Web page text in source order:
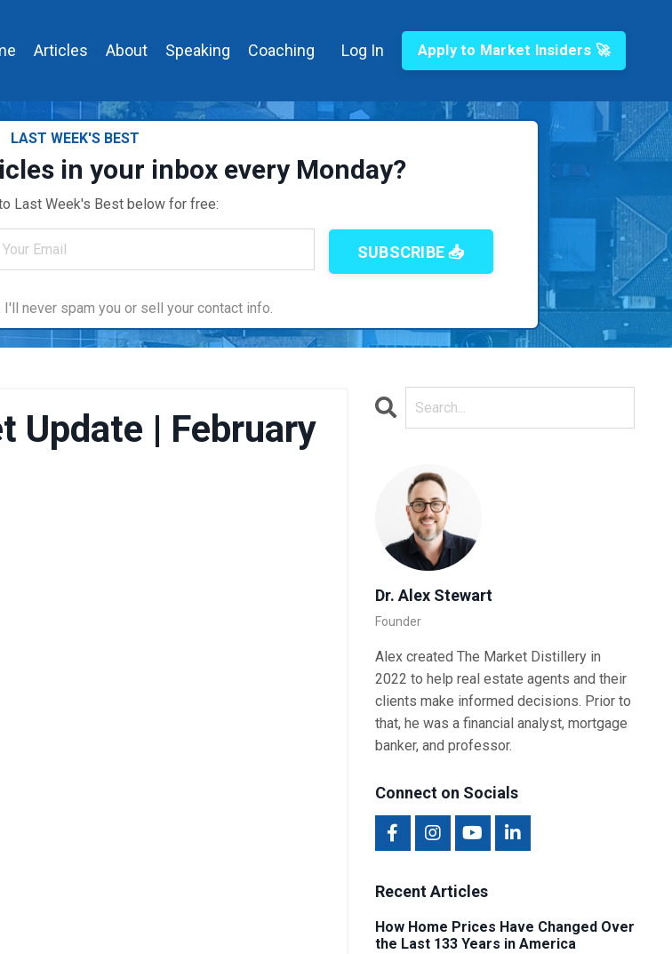
Articles About Speaking Coaching Log In Apply to Market Insiders 🚀
LAST WEEK'S BEST
in your inbox every Monday?
Last Week's Best below for free:
SUBSCRIBE 📥
I'll never spam you or sell your contact info.
| February
Dr. Alex Stewart
Founder
Alex created The Market Distillery in
2022 to help real estate agents and their
clients make informed decisions. Prior to
that, he was a financial analyst, mortgage
banker, and professor.
Connect on Socials
Recent Articles
How Home Prices Have Changed Over
the Last 133 Years in America